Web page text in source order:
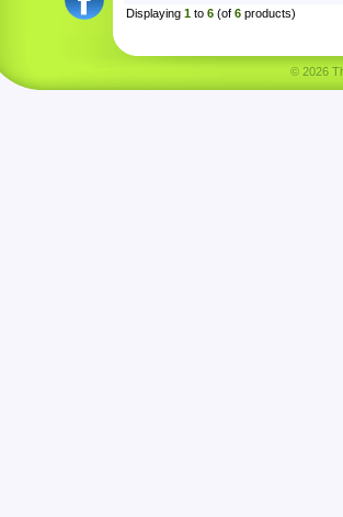
Displaying 1 to 6 (of 6 products)
© 2026